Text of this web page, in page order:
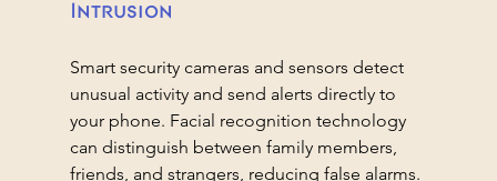
Intrusion
Smart security cameras and sensors detect
unusual activity and send alerts directly to
your phone. Facial recognition technology
can distinguish between family members,
friends, and strangers, reducing false alarms.